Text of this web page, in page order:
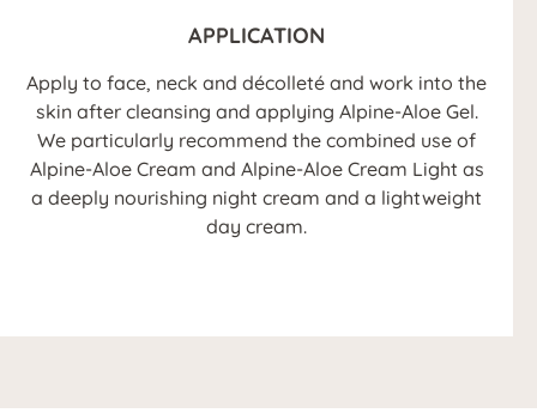
APPLICATION
Apply to face, neck and décolleté and work into the
skin after cleansing and applying Alpine-Aloe Gel.
We particularly recommend the combined use of
Alpine-Aloe Cream and Alpine-Aloe Cream Light as
a deeply nourishing night cream and a lightweight
day cream.